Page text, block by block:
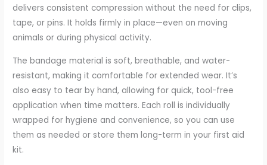
delivers consistent compression without the need for clips,
tape, or pins. It holds firmly in place—even on moving
animals or during physical activity.
The bandage material is soft, breathable, and water-
resistant, making it comfortable for extended wear. It’s
also easy to tear by hand, allowing for quick, tool-free
application when time matters. Each roll is individually
wrapped for hygiene and convenience, so you can use
them as needed or store them long-term in your first aid
kit.